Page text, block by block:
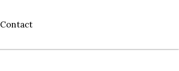
Contact